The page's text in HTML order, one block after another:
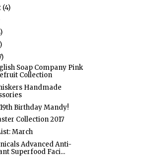
(4)
Soap Company Pink
Collection
Handmade
Birthday Mandy!
Collection 2017
March
Advanced Anti-
Superfood Faci...